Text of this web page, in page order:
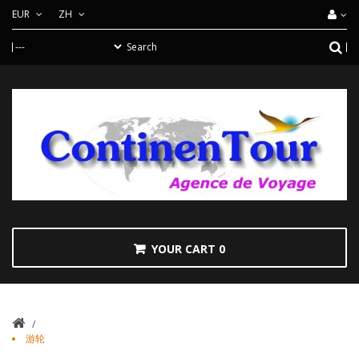
EUR ZH
YOUR CART 0
/
游轮